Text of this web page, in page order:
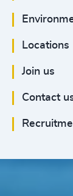
Locations
Join us
Contact